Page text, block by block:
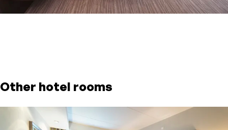
Other hotel rooms